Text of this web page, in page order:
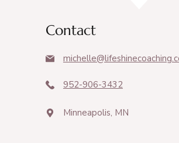
Contact
952-906-3432
Minneapolis, MN